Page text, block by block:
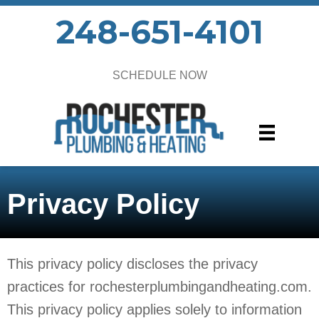
248-651-4101
SCHEDULE NOW
Privacy Policy
This privacy policy discloses the privacy
practices for rochesterplumbingandheating.com.
This privacy policy applies solely to information